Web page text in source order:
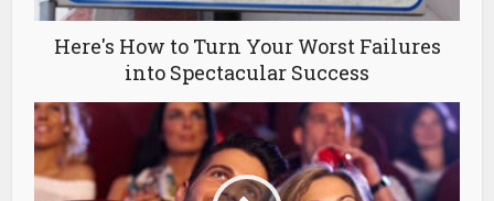
Here's How to Turn Your Worst Failures
into Spectacular Success